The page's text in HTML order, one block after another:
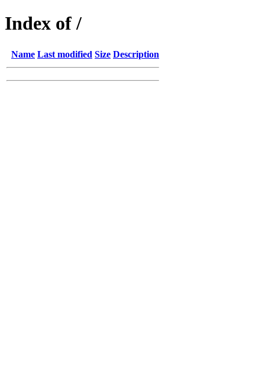
Index of /
Name Last modified Size Description